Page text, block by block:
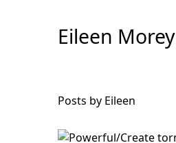
Eileen Morey
Posts by Eileen